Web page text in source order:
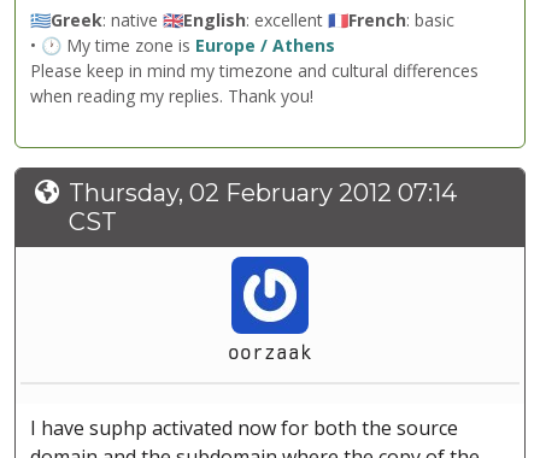
🇬🇷Greek: native 🇬🇧English: excellent 🇫🇷French: basic
• 🕐 My time zone is Europe / Athens
Please keep in mind my timezone and cultural differences
when reading my replies. Thank you!
Thursday, 02 February 2012 07:14
CST
oorzaak
I have suphp activated now for both the source